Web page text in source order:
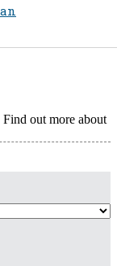
out more about